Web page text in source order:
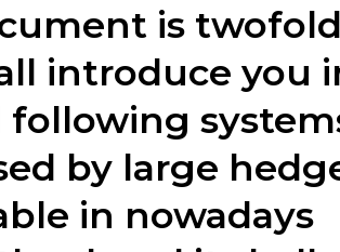
is
introduce you
by large
in nowadays